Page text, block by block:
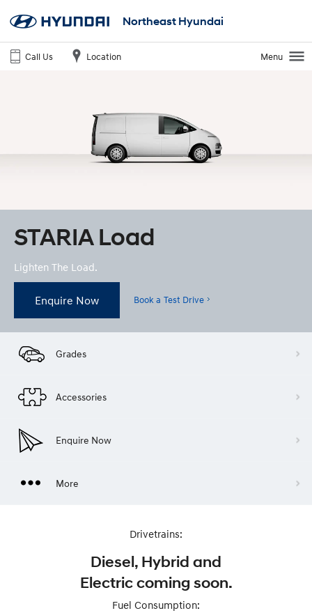
Northeast Hyundai
Call Us Location Menu
STARIA Load
Lighten The Load.
Enquire Now Book a Test Drive
Grades
Accessories
Enquire Now
More
Drivetrains:
Diesel, Hybrid and
Electric coming soon.
Fuel Consumption: